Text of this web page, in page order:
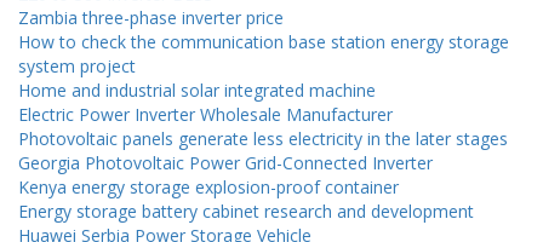
Zambia three-phase inverter price
How to check the communication base station energy storage
system project
Home and industrial solar integrated machine
Electric Power Inverter Wholesale Manufacturer
Photovoltaic panels generate less electricity in the later stages
Georgia Photovoltaic Power Grid-Connected Inverter
Kenya energy storage explosion-proof container
Energy storage battery cabinet research and development
Huawei Serbia Power Storage Vehicle